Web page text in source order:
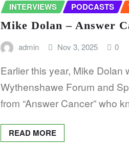
INTERVIEWS
PODCASTS
Mike Dolan – Answer
admin Nov 3, 2025 0
Earlier this year, Mike Dolan
Wythenshawe Forum and
from “Answer Cancer” who
READ MORE